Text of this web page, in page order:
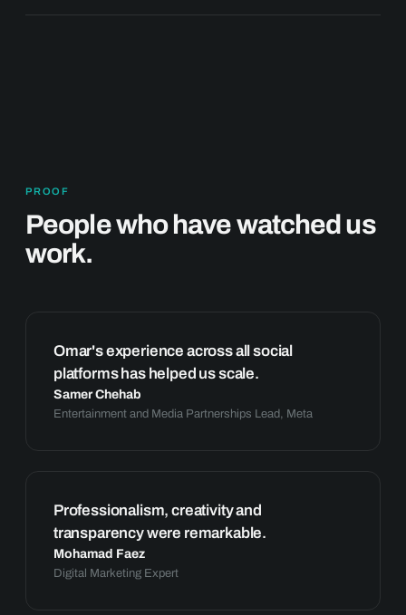
PROOF
People who have watched us
work.
Omar's experience across all social
platforms has helped us scale.
Samer Chehab
Entertainment and Media Partnerships Lead, Meta
Professionalism, creativity and
transparency were remarkable.
Mohamad Faez
Digital Marketing Expert